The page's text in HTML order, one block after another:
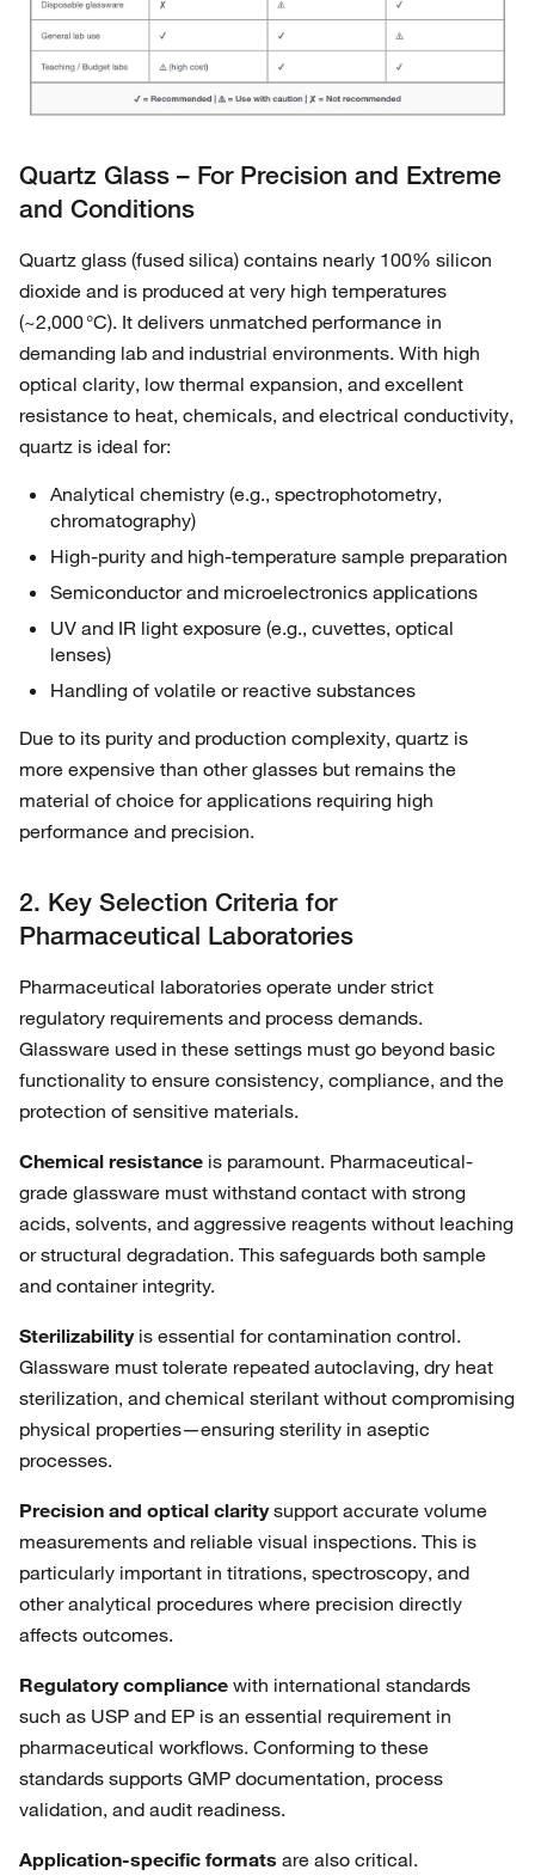
Quartz Glass – For Precision and Extreme
and Conditions
Quartz glass (fused silica) contains nearly 100% silicon
dioxide and is produced at very high temperatures
(~2,000 °C). It delivers unmatched performance in
demanding lab and industrial environments. With high
optical clarity, low thermal expansion, and excellent
resistance to heat, chemicals, and electrical conductivity,
quartz is ideal for:
Analytical chemistry (e.g., spectrophotometry,
chromatography)
High-purity and high-temperature sample preparation
Semiconductor and microelectronics applications
UV and IR light exposure (e.g., cuvettes, optical
lenses)
Handling of volatile or reactive substances
Due to its purity and production complexity, quartz is
more expensive than other glasses but remains the
material of choice for applications requiring high
performance and precision.
2. Key Selection Criteria for
Pharmaceutical Laboratories
Pharmaceutical laboratories operate under strict
regulatory requirements and process demands.
Glassware used in these settings must go beyond basic
functionality to ensure consistency, compliance, and the
protection of sensitive materials.
Chemical resistance is paramount. Pharmaceutical-
grade glassware must withstand contact with strong
acids, solvents, and aggressive reagents without leaching
or structural degradation. This safeguards both sample
and container integrity.
Sterilizabilityis essential for contamination control.
Glassware must tolerate repeated autoclaving, dry heat
sterilization, and chemical sterilant without compromising
physical properties—ensuring sterility in aseptic
processes.
Precision and optical claritysupport accurate volume
measurements and reliable visual inspections. This is
particularly important in titrations, spectroscopy, and
other analytical procedures where precision directly
affects outcomes.
Regulatory compliance with international standards
such as USP and EP is an essential requirement in
pharmaceutical workflows. Conforming to these
standards supports GMP documentation, process
validation, and audit readiness.
Application-specific formats are also critical.